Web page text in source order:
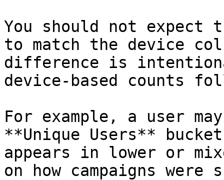
You should not expect
to match the device
difference is
device-based counts
For example, a user
**Unique Users**
appears in lower or
on how campaigns